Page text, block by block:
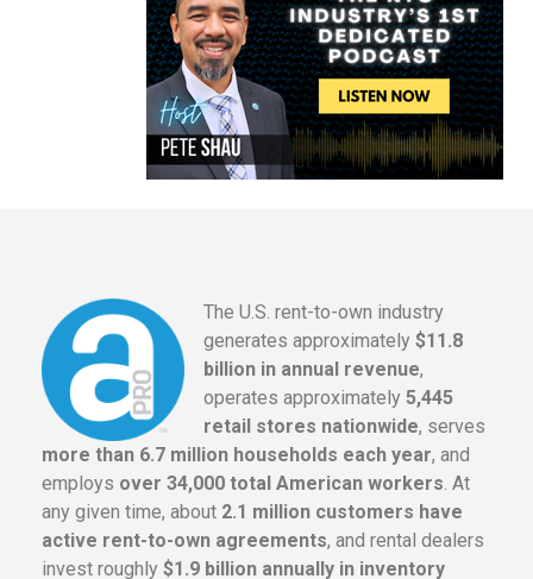
The U.S. rent-to-own industry
generates approximately $11.8
billion in annual revenue,
operates approximately 5,445
retail stores nationwide, serves
more than 6.7 million households each year, and
employs over 34,000 total American workers . At
any given time, about 2.1 million customers have
active rent-to-own agreements, and rental dealers
invest roughly $1.9 billion annually in inventory